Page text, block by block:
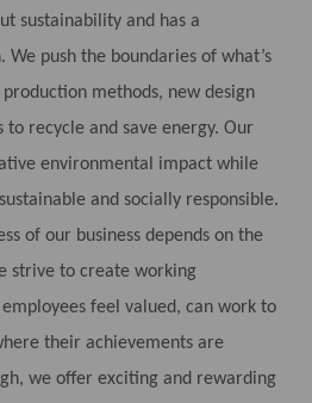
sustainability and has a
push the boundaries of what’s
methods, new design
to recycle and save energy. Our
environmental impact while
and socially responsible.
of our business depends on the
strive to create working
feel valued, can work to
their achievements are
we offer exciting and rewarding